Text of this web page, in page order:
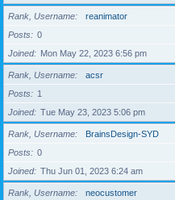
Rank, Username
reanimator
Posts
0
Joined
Mon May 22, 2023 6:56 pm
Rank, Username
acsr
Posts
1
Joined
Tue May 23, 2023 5:06 pm
Rank, Username
BrainsDesign-SYD
Posts
0
Joined
Thu Jun 01, 2023 6:24 am
Rank, Username neocustomer